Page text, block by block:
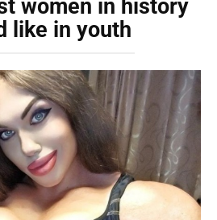
women in history
like in youth